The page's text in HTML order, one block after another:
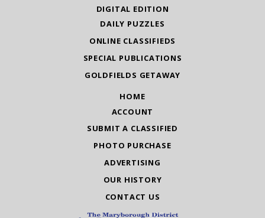
DIGITAL EDITION
DAILY PUZZLES
ONLINE CLASSIFIEDS
SPECIAL PUBLICATIONS
GOLDFIELDS GETAWAY
HOME
ACCOUNT
SUBMIT A CLASSIFIED
PHOTO PURCHASE
ADVERTISING
OUR HISTORY
CONTACT US